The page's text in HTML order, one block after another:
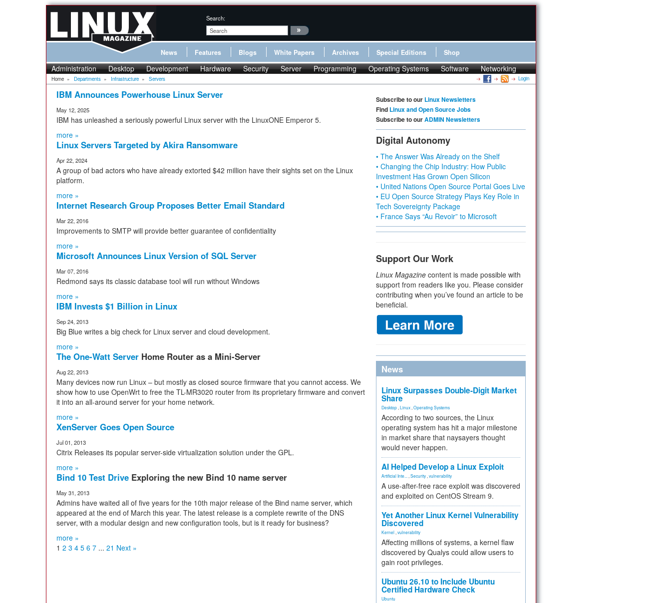
Search:
News Features Blogs White Papers Archives Special Editions Shop
Administration Desktop Development Hardware Security Server Programming Operating Systems Software Networking
Home » Departments » Infrastructure » Servers Login
IBM Announces Powerhouse Linux Server
May 12, 2025
IBM has unleashed a seriously powerful Linux server with the LinuxONE Emperor 5.
more »
Linux Servers Targeted by Akira Ransomware
Apr 22, 2024
A group of bad actors who have already extorted $42 million have their sights set on the Linux
platform.
more »
Internet Research Group Proposes Better Email Standard
Mar 22, 2016
Improvements to SMTP will provide better guarantee of confidentiality
more »
Microsoft Announces Linux Version of SQL Server
Mar 07, 2016
Redmond says its classic database tool will run without Windows
more »
IBM Invests $1 Billion in Linux
Sep 24, 2013
Big Blue writes a big check for Linux server and cloud development.
more »
The One-Watt Server Home Router as a Mini-Server
Aug 22, 2013
Many devices now run Linux – but mostly as closed source firmware that you cannot access. We
show how to use OpenWrt to free the TL-MR3020 router from its proprietary firmware and convert
it into an all-around server for your home network.
more »
XenServer Goes Open Source
Jul 01, 2013
Citrix Releases its popular server-side virtualization solution under the GPL.
more »
Bind 10 Test Drive Exploring the new Bind 10 name server
May 31, 2013
Admins have waited all of five years for the 10th major release of the Bind name server, which
appeared at the end of March this year. The latest release is a complete rewrite of the DNS
server, with a modular design and new configuration tools, but is it ready for business?
more »
1 2 3 4 5 6 7 ... 21 Next »
Subscribe to our Linux Newsletters
Find Linux and Open Source Jobs
Subscribe to ourADMIN Newsletters
Digital Autonomy
• The Answer Was Already on the Shelf
• Changing the Chip Industry: How Public
Investment Has Grown Open Silicon
• United Nations Open Source Portal Goes Live
• EU Open Source Strategy Plays Key Role in
Tech Sovereignty Package
• France Says “Au Revoir” to Microsoft
Support Our Work
Linux Magazine content is made possible with
support from readers like you. Please consider
contributing when you’ve found an article to be
beneficial.
News
Linux Surpasses Double-Digit Market
Share
Desktop Linux Operating Systems
According to two sources, the Linux
operating system has hit a major milestone
in market share that naysayers thought
would never happen.
AI Helped Develop a Linux Exploit
Artificial Inte... Security vulnerability
A use-after-free race exploit was discovered
and exploited on CentOS Stream 9.
Yet Another Linux Kernel Vulnerability
Discovered
Kernel vulnerability
Affecting millions of systems, a kernel flaw
discovered by Qualys could allow users to
gain root privileges.
Ubuntu 26.10 to Include Ubuntu
Certified Hardware Check
Ubuntu